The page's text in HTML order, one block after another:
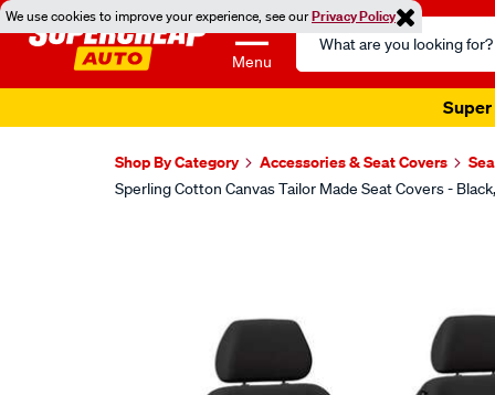
We use cookies to improve your experience, see ourPrivacy Policy
Menu
Search
Catalog
Super
Shop By Category Accessories & Seat Covers
Sperling Cotton Canvas Tailor Made Seat Covers -